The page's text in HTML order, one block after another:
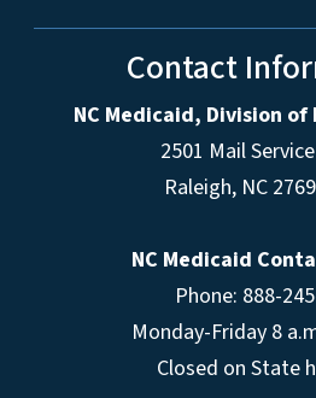
Contact
NC Medicaid, Division
2501 Mail
Raleigh, NC
NC Medicaid
Phone: 888-
Monday-Friday 8
Closed on State